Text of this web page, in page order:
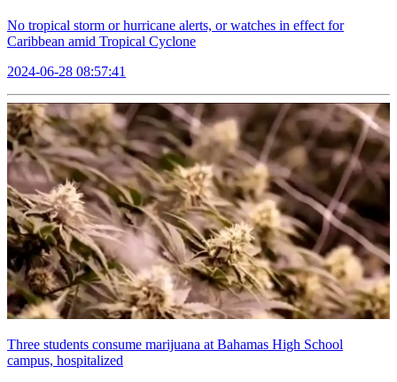
No tropical storm or hurricane alerts, or watches in effect for
Caribbean amid Tropical Cyclone
2024-06-28 08:57:41
Three students consume marijuana at Bahamas High School
campus, hospitalized